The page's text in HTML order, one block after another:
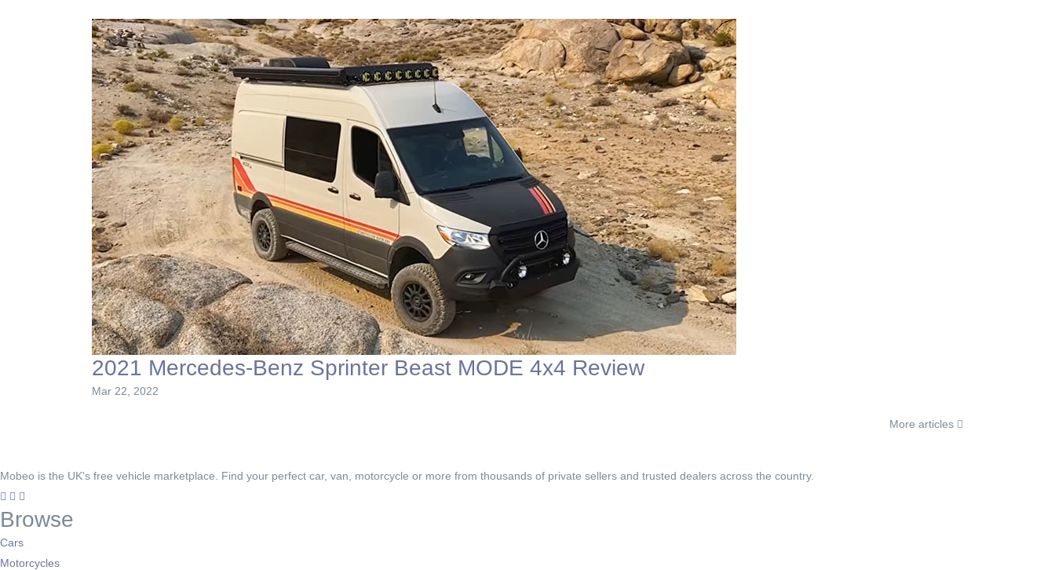
2021 Mercedes-Benz Sprinter Beast MODE 4x4 Review
Mar 22, 2022
More articles
Mobeo is the UK's free vehicle marketplace. Find your perfect car, van, motorcycle or more from thousands of private sellers and trusted dealers across the country.
Browse
Cars
Motorcycles